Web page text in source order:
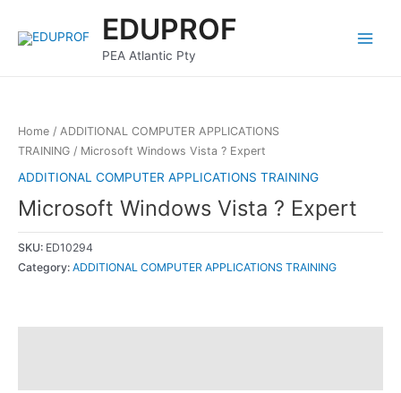
content
EDUPROF
PEA Atlantic Pty
Menu
Home / ADDITIONAL COMPUTER APPLICATIONS
TRAINING / Microsoft Windows Vista ? Expert
ADDITIONAL COMPUTER APPLICATIONS TRAINING
Microsoft Windows Vista ? Expert
SKU: ED10294
Category: ADDITIONAL COMPUTER APPLICATIONS TRAINING